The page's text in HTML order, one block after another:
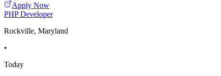
Apply Now
PHP Developer
Rockville, Maryland
•
Today